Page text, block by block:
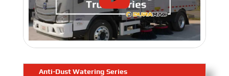
Anti-Dust Watering Series